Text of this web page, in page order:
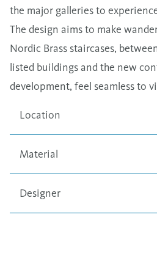
the major galleries to
The design aims to make
Nordic Brass staircases,
listed buildings and the new
development, feel seamless to
Location
Material
Designer